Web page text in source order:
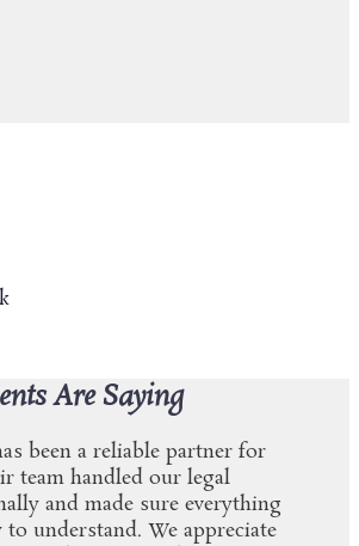
Are Saying
been a reliable partner for
team handled our legal
and made sure everything
to understand. We appreciate